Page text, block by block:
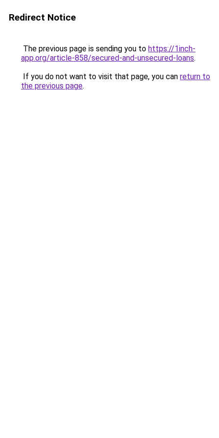
Redirect Notice
The previous page is sending you to https://1inch-
app.org/article-858/secured-and-unsecured-loans.
If you do not want to visit that page, you can return to
the previous page.